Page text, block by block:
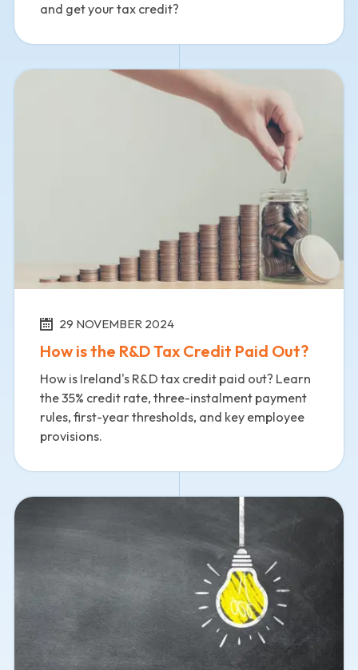
and get your tax credit?
29 NOVEMBER 2024
How is the R&D Tax Credit Paid Out?
How is Ireland's R&D tax credit paid out? Learn
the 35% credit rate, three-instalment payment
rules, first-year thresholds, and key employee
provisions.